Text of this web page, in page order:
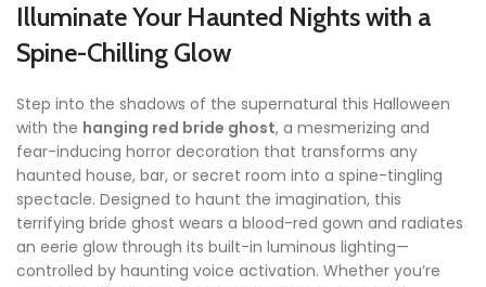
Illuminate Your Haunted Nights with a
Spine-Chilling Glow
Step into the shadows of the supernatural this Halloween
with the hanging red bride ghost, a mesmerizing and
fear-inducing horror decoration that transforms any
haunted house, bar, or secret room into a spine-tingling
spectacle. Designed to haunt the imagination, this
terrifying bride ghost wears a blood-red gown and radiates
an eerie glow through its built-in luminous lighting—
controlled by haunting voice activation. Whether you’re